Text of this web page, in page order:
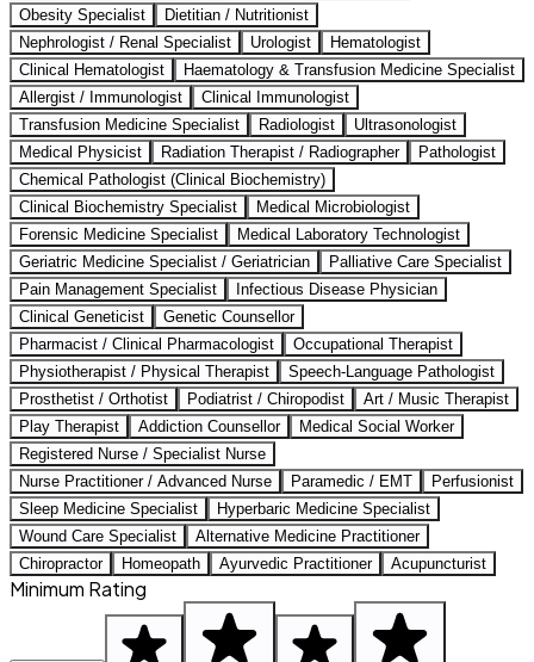
Obesity Specialist
Dietitian / Nutritionist
Nephrologist / Renal Specialist
Urologist
Hematologist
Clinical Hematologist
Haematology & Transfusion Medicine Specialist
Allergist / Immunologist
Clinical Immunologist
Transfusion Medicine Specialist
Radiologist
Ultrasonologist
Medical Physicist
Radiation Therapist / Radiographer
Pathologist
Chemical Pathologist (Clinical Biochemistry)
Clinical Biochemistry Specialist
Medical Microbiologist
Forensic Medicine Specialist
Medical Laboratory Technologist
Geriatric Medicine Specialist / Geriatrician
Palliative Care Specialist
Pain Management Specialist
Infectious Disease Physician
Clinical Geneticist
Genetic Counsellor
Pharmacist / Clinical Pharmacologist
Occupational Therapist
Physiotherapist / Physical Therapist
Speech-Language Pathologist
Prosthetist / Orthotist
Podiatrist / Chiropodist
Art / Music Therapist
Play Therapist
Addiction Counsellor
Medical Social Worker
Registered Nurse / Specialist Nurse
Nurse Practitioner / Advanced Nurse
Paramedic / EMT
Perfusionist
Sleep Medicine Specialist
Hyperbaric Medicine Specialist
Wound Care Specialist
Alternative Medicine Practitioner
Chiropractor
Homeopath Ayurvedic Practitioner Acupuncturist
Minimum Rating